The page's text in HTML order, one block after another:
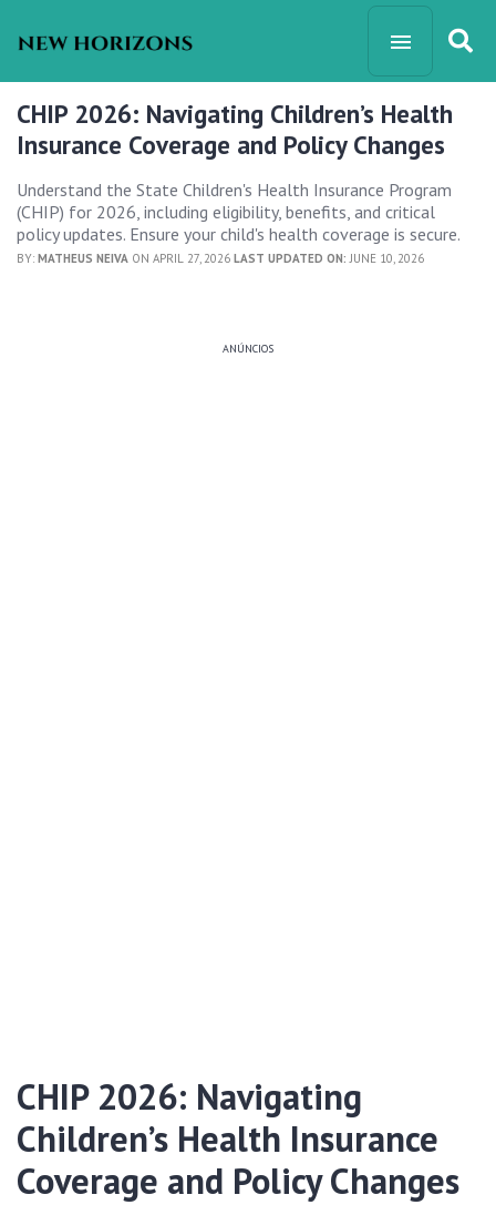
CHIP 2026: Navigating Children’s Health
Insurance Coverage and Policy Changes
Understand the State Children's Health Insurance Program
(CHIP) for 2026, including eligibility, benefits, and critical
policy updates. Ensure your child's health coverage is secure.
BY: MATHEUS NEIVA ON APRIL 27, 2026 LAST UPDATED ON: JUNE 10, 2026
ANÚNCIOS
CHIP 2026: Navigating
Children’s Health Insurance
Coverage and Policy Changes